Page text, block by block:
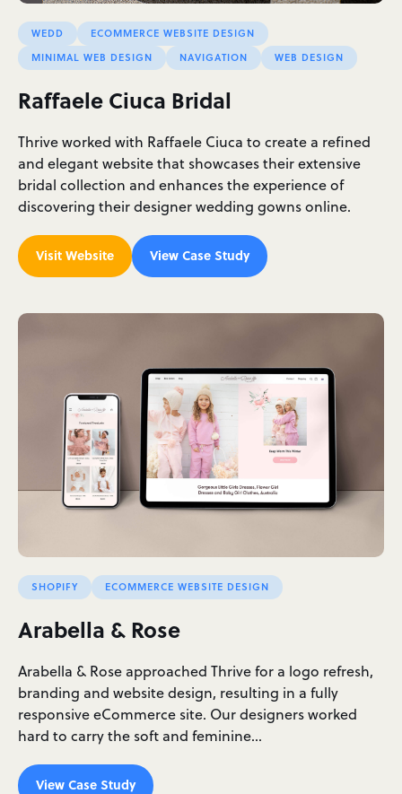
WEDD
ECOMMERCE WEBSITE DESIGN
MINIMAL WEB DESIGN
NAVIGATION WEB DESIGN
Raffaele Ciuca Bridal
Thrive worked with Raffaele Ciuca to create a refined
and elegant website that showcases their extensive
bridal collection and enhances the experience of
discovering their designer wedding gowns online.
Visit Website View Case Study
SHOPIFY ECOMMERCE WEBSITE DESIGN
Arabella & Rose
Arabella & Rose approached Thrive for a logo refresh,
branding and website design, resulting in a fully
responsive eCommerce site. Our designers worked
hard to carry the soft and feminine…
View Case Study